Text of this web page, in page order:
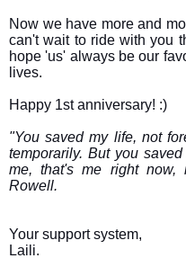
Now we have more and
can't wait to ride with you
hope 'us' always be our
lives.
Happy 1st anniversary! :)
"You saved my life, not
temporarily. But you
me, that's me right
Rowell.
Your support system,
Laili.